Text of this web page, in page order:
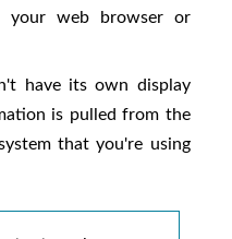
your web browser or
have its own display
is pulled from the
that you're using